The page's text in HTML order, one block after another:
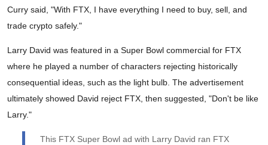
Curry said, "With FTX, I have everything I need to buy, sell, and
trade crypto safely."
Larry David was featured in a Super Bowl commercial for FTX
where he played a number of characters rejecting historically
consequential ideas, such as the light bulb. The advertisement
ultimately showed David reject FTX, then suggested, "Don't be like
Larry."
This FTX Super Bowl ad with Larry David ran FTX